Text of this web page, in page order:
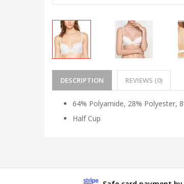
DESCRIPTION REVIEWS (0)
64% Polyamide, 28% Polyester,
Half Cup